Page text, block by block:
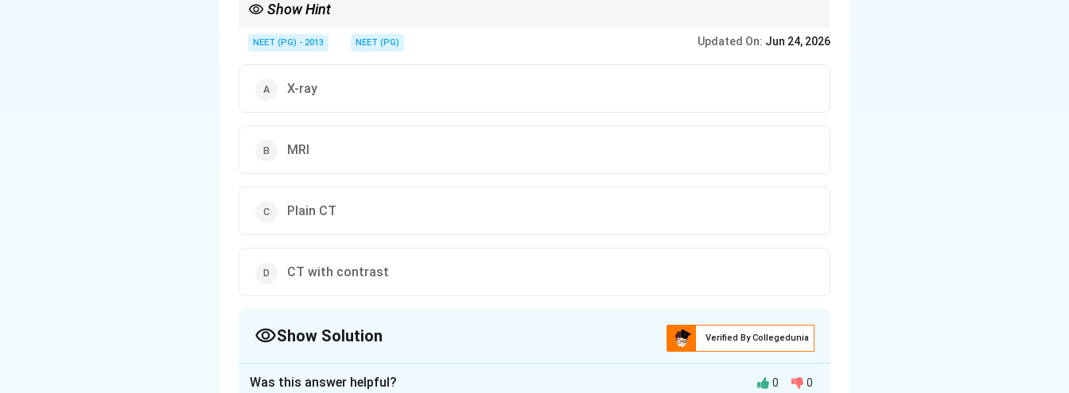
Show Hint
NEET (PG) - 2013 NEET (PG) Updated On: Jun 24, 2026
X-ray
MRI
Plain CT
CT with contrast
Show Solution Verified By Collegedunia
Was this answer helpful? 0 0